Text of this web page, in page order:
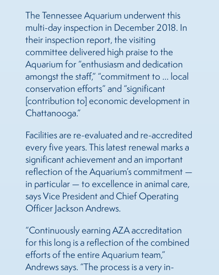
The Tennessee Aquarium underwent this
multi-day inspection in December 2018. In
their inspection report, the visiting
committee delivered high praise to the
Aquarium for “enthusiasm and dedication
amongst the staff,” “commitment to … local
conservation efforts” and “significant
[contribution to] economic development in
Chattanooga.”
Facilities are re-evaluated and re-accredited
every five years. This latest renewal marks a
significant achievement and an important
reflection of the Aquarium’s commitment —
in particular — to excellence in animal care,
says Vice President and Chief Operating
Officer Jackson Andrews.
“Continuously earning AZA accreditation
for this long is a reflection of the combined
efforts of the entire Aquarium team,”
Andrews says. “The process is a very in-